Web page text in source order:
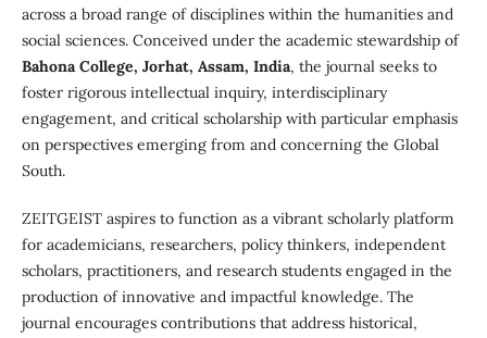
across a broad range of disciplines within the humanities and
social sciences. Conceived under the academic stewardship of
Bahona College, Jorhat, Assam, India, the journal seeks to
foster rigorous intellectual inquiry, interdisciplinary
engagement, and critical scholarship with particular emphasis
on perspectives emerging from and concerning the Global
South.
ZEITGEIST aspires to function as a vibrant scholarly platform
for academicians, researchers, policy thinkers, independent
scholars, practitioners, and research students engaged in the
production of innovative and impactful knowledge. The
journal encourages contributions that address historical,